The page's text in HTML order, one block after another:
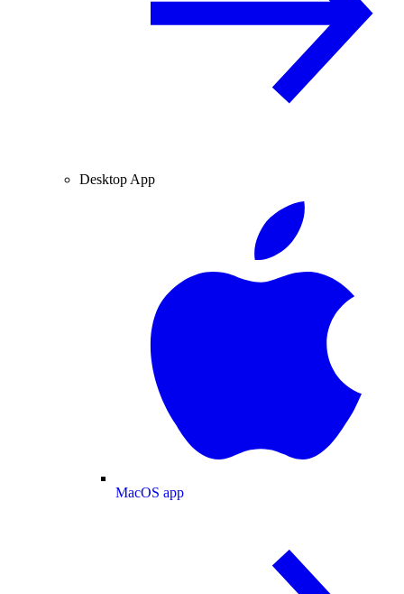
Desktop App
MacOS app